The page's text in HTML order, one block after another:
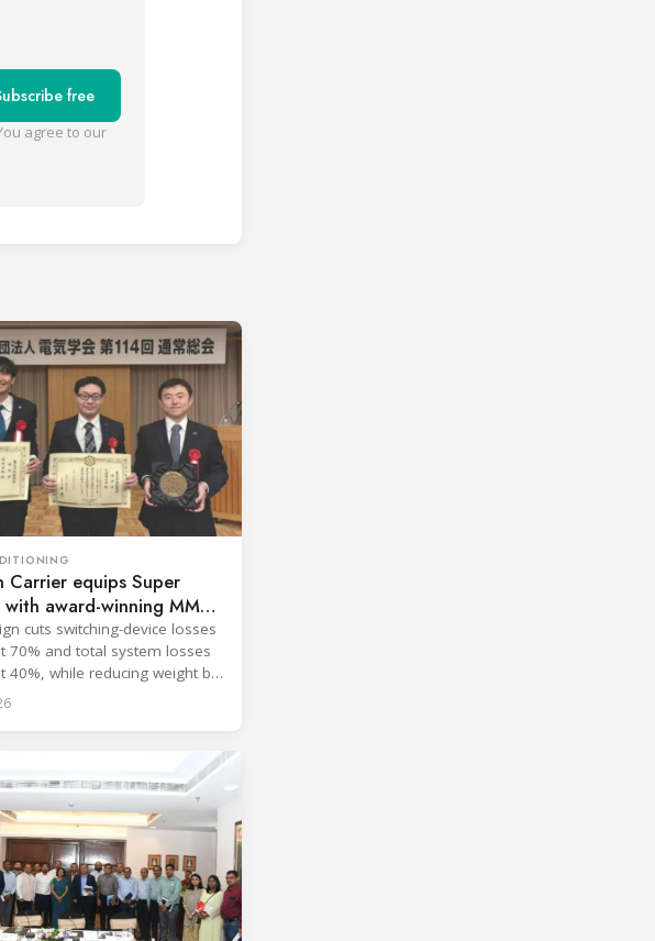
free
agree to our
Carrier equips Super
award-winning MMC
cuts switching-device losses
70% and total system losses
40%, while reducing weight by
2 kg.